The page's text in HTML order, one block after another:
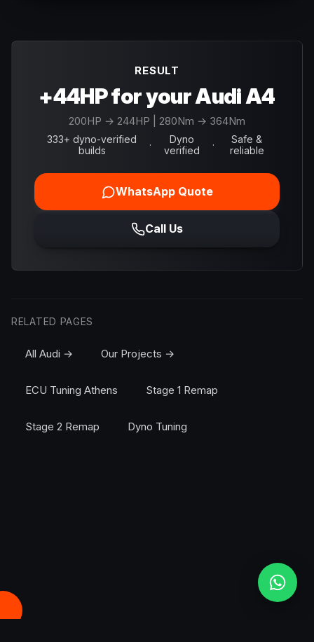
RESULT
+44HP for your Audi A4
200HP → 244HP | 280Nm → 364Nm
333+ dyno-verified
builds
·
Dyno
verified
·
Safe &
reliable
WhatsApp Quote
Call Us
RELATED PAGES
All Audi → Our Projects →
ECU Tuning Athens Stage 1 Remap
Stage 2 Remap Dyno Tuning